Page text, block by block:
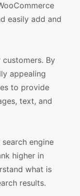
easily add and
By
appealing
to provide
text, and
engine
higher in
what is
results.